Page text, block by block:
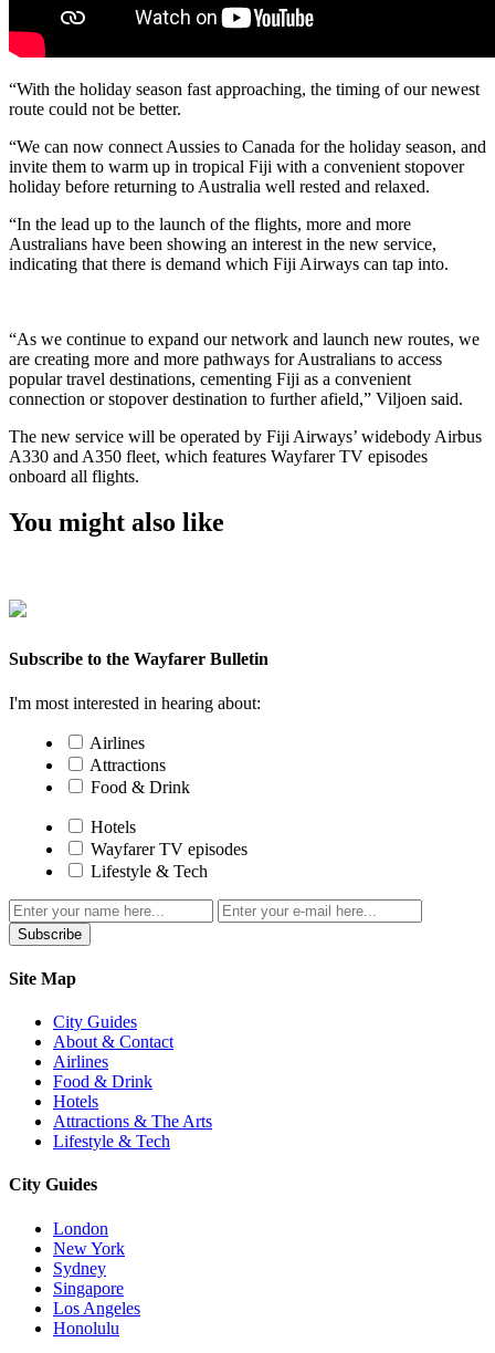
“With the holiday season fast approaching, the timing of our newest
route could not be better.
“We can now connect Aussies to Canada for the holiday season, and
invite them to warm up in tropical Fiji with a convenient stopover
holiday before returning to Australia well rested and relaxed.
“In the lead up to the launch of the flights, more and more
Australians have been showing an interest in the new service,
indicating that there is demand which Fiji Airways can tap into.
“As we continue to expand our network and launch new routes, we
are creating more and more pathways for Australians to access
popular travel destinations, cementing Fiji as a convenient
connection or stopover destination to further afield,” Viljoen said.
The new service will be operated by Fiji Airways’ widebody Airbus
A330 and A350 fleet, which features Wayfarer TV episodes
onboard all flights.
You might also like
Subscribe to the Wayfarer Bulletin
I'm most interested in hearing about:
Airlines
Attractions
Food & Drink
Hotels
Wayfarer TV episodes
Lifestyle & Tech
Subscribe
Site Map
City Guides
About & Contact
Airlines
Food & Drink
Hotels
Attractions & The Arts
Lifestyle & Tech
City Guides
London
New York
Sydney
Singapore
Los Angeles
Honolulu